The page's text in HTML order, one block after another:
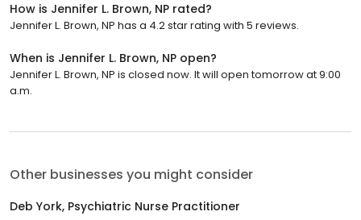
How is Jennifer L. Brown, NP rated?
Jennifer L. Brown, NP has a 4.2 star rating with 5 reviews.
When is Jennifer L. Brown, NP open?
Jennifer L. Brown, NP is closed now. It will open tomorrow at 9:00
a.m.
Other businesses you might consider
Deb York, Psychiatric Nurse Practitioner